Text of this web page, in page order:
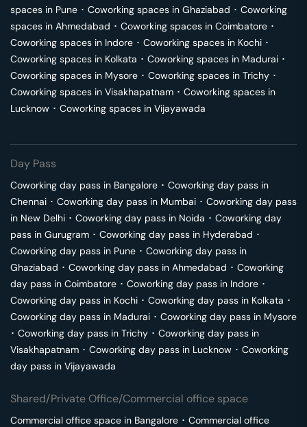
spaces in Pune ･ Coworking spaces in Ghaziabad ･ Coworking
spaces in Ahmedabad ･ Coworking spaces in Coimbatore ･
Coworking spaces in Indore ･ Coworking spaces in Kochi ･
Coworking spaces in Kolkata ･ Coworking spaces in Madurai ･
Coworking spaces in Mysore ･ Coworking spaces in Trichy ･
Coworking spaces in Visakhapatnam ･ Coworking spaces in
Lucknow ･ Coworking spaces in Vijayawada
Day Pass
Coworking day pass in Bangalore ･ Coworking day pass in
Chennai ･ Coworking day pass in Mumbai ･ Coworking day pass
in New Delhi ･ Coworking day pass in Noida ･ Coworking day
pass in Gurugram ･ Coworking day pass in Hyderabad ･
Coworking day pass in Pune ･ Coworking day pass in
Ghaziabad ･ Coworking day pass in Ahmedabad ･ Coworking
day pass in Coimbatore ･ Coworking day pass in Indore ･
Coworking day pass in Kochi ･ Coworking day pass in Kolkata ･
Coworking day pass in Madurai ･ Coworking day pass in Mysore
･ Coworking day pass in Trichy ･ Coworking day pass in
Visakhapatnam ･ Coworking day pass in Lucknow ･ Coworking
day pass in Vijayawada
Shared/Private Office/Commercial office space
Commercial office space in Bangalore ･ Commercial office